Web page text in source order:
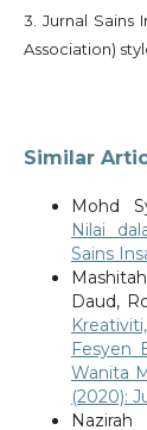
3. Jurnal Sains
Association)
Similar
Mohd
Nilai
Sains
Daud,
Fesyen
Wanita
(2020):